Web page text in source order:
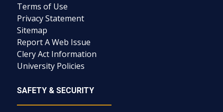
Terms of Use
Privacy Statement
Sitemap
Report A Web Issue
Clery Act Information
University Policies
SAFETY & SECURITY